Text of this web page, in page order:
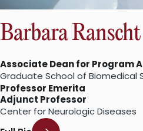
Barbara Ranscht
Associate Dean for Program
Graduate School of Biomedical
Professor Emerita
Adjunct Professor
Center for Neurologic Diseases